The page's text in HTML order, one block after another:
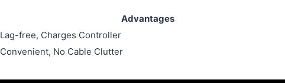
Advantages
Lag-free, Charges Controller
Convenient, No Cable Clutter